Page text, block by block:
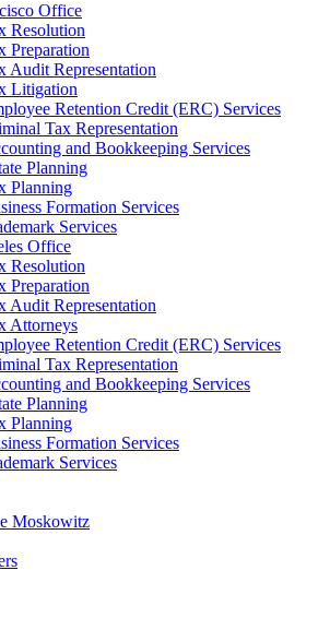
Office
Resolution
Preparation
Audit Representation
Litigation
Retention Credit (ERC) Services
Tax Representation
and Bookkeeping Services
Planning
Planning
Formation Services
Services
Office
Resolution
Preparation
Audit Representation
Attorneys
Retention Credit (ERC) Services
Tax Representation
and Bookkeeping Services
Planning
Planning
Formation Services
Services
Moskowitz